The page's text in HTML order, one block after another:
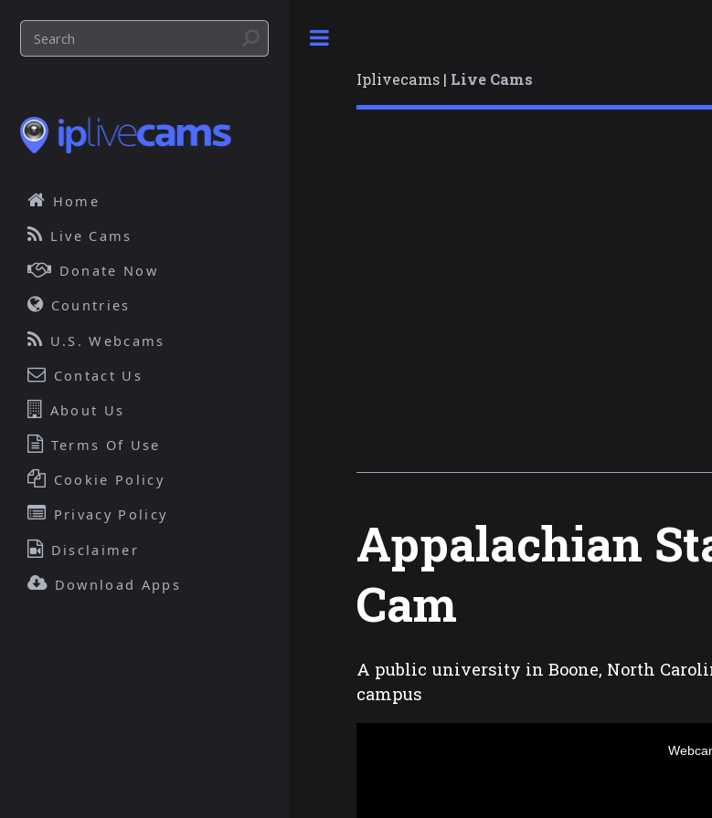
Iplivecams | Live Cams
Appalachian
Cam
A public university in Boone, North
campus
Home
Live Cams
Donate Now
Countries
U.S. Webcams
Contact Us
About Us
Terms Of Use
Cookie Policy
Privacy Policy
Disclaimer
Download Apps